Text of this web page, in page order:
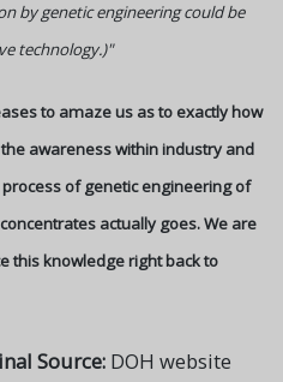
by genetic engineering could be
technology.)"
to amaze us as to exactly how
awareness within industry and
process of genetic engineering of
actually goes. We are
this knowledge right back to
Source: DOH website